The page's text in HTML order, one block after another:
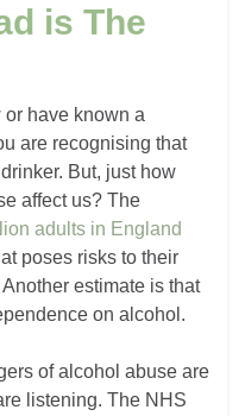
is The
or have known a
are recognising that
But, just how
affect us? The
adults in England
poses risks to their
estimate is that
on alcohol.
of alcohol abuse are
listening. The NHS